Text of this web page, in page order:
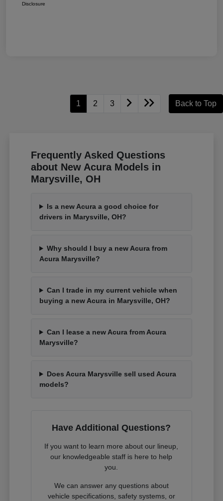
Disclosure
1 2 3 Back to Top
Frequently Asked Questions
about New Acura Models in
Marysville, OH
Is a new Acura a good choice for
drivers in Marysville, OH?
Why should I buy a new Acura from
Acura Marysville?
Can I trade in my current vehicle when
buying a new Acura in Marysville, OH?
Can I lease a new Acura from Acura
Marysville?
Does Acura Marysville sell used Acura
models?
Have Additional Questions?
If you want to learn more about our lineup,
our knowledgeable staff is here to help
you.
We can answer any questions about
vehicle specifications, safety systems, or